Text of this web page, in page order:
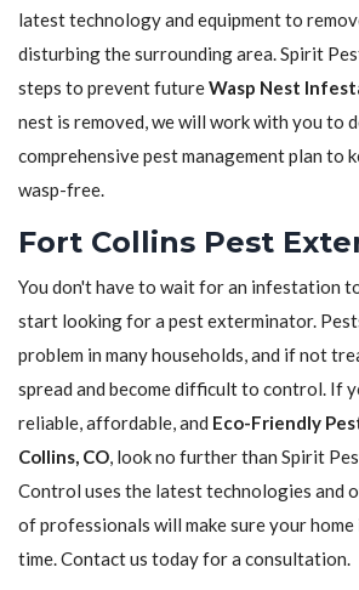
latest technology and equipment to
disturbing the surrounding area. Spirit
steps to prevent futureWasp Nest
nest is removed, we will work with you to
comprehensive pest management plan to
wasp-free.
Fort Collins Pest
You don't have to wait for an infestation
start looking for a pest exterminator.
problem in many households, and if not
spread and become difficult to control. If
reliable, affordable, and Eco-Friendly
Collins, CO, look no further than Spirit
Control uses the latest technologies and
of professionals will make sure your
time. Contact us today for a consultation.